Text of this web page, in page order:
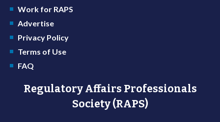
Work for RAPS
Advertise
Privacy Policy
Terms of Use
FAQ
Regulatory Affairs Professionals
Society (RAPS)